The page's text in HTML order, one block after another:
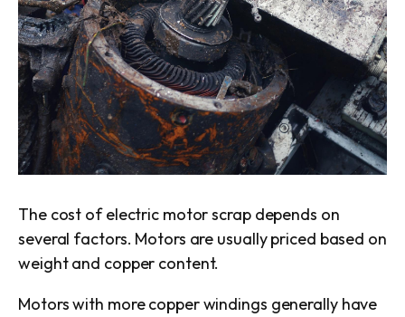
The cost of electric motor scrap depends on
several factors. Motors are usually priced based on
weight and copper content.
Motors with more copper windings generally have